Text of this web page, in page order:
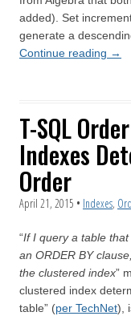
added). Set
generate a
Continue reading →
T-SQL
Indexes
Order
April 21, 2015 • Indexes,
“If I query a table
an ORDER BY
the clustered index”
clustered index
table” (per TechNet),